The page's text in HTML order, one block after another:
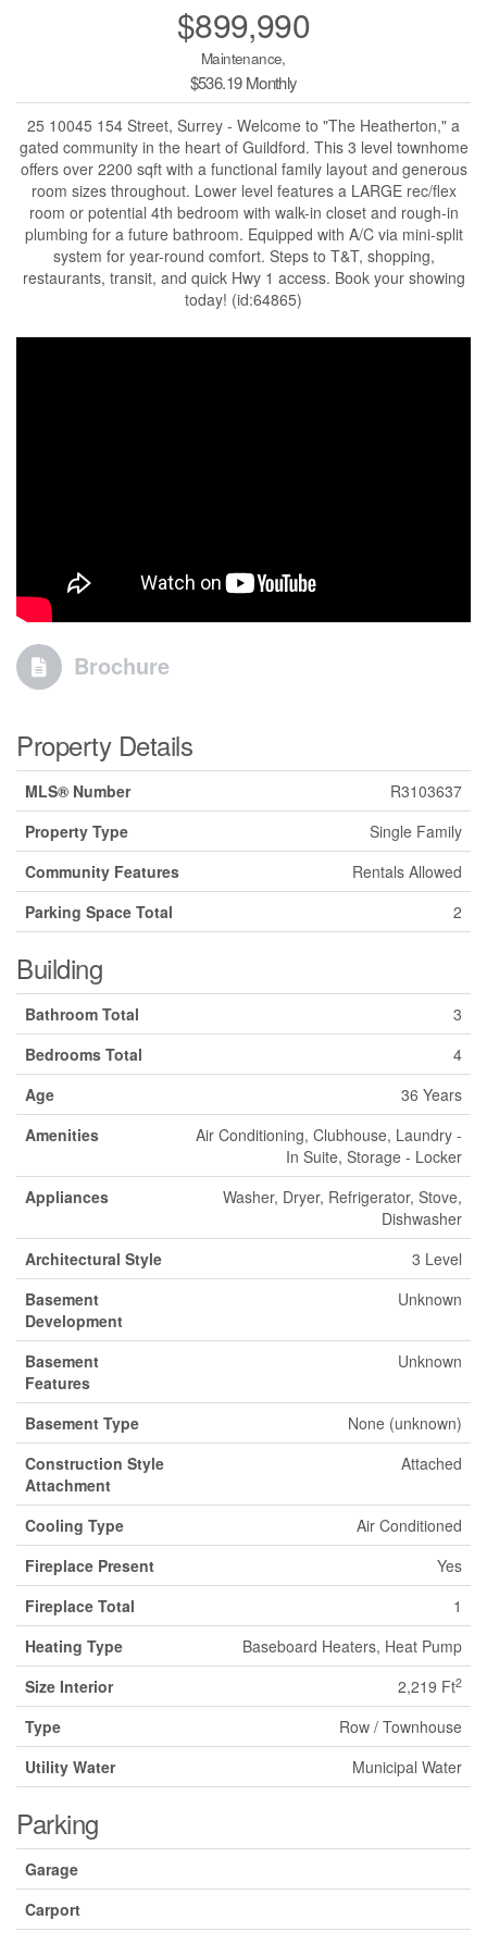
$899,990
Maintenance,
$536.19 Monthly
25 10045 154 Street, Surrey - Welcome to "The Heatherton," a
gated community in the heart of Guildford. This 3 level townhome
offers over 2200 sqft with a functional family layout and generous
room sizes throughout. Lower level features a LARGE rec/flex
room or potential 4th bedroom with walk-in closet and rough-in
plumbing for a future bathroom. Equipped with A/C via mini-split
system for year-round comfort. Steps to T&T, shopping,
restaurants, transit, and quick Hwy 1 access. Book your showing
today! (id:64865)
Brochure
Property Details
MLS® Number
R3103637
Property Type
Single Family
Community Features
Rentals Allowed
Parking Space Total
2
Building
Bathroom Total
3
Bedrooms Total
4
Age
36 Years
Amenities
Air Conditioning, Clubhouse, Laundry -
In Suite, Storage - Locker
Appliances
Washer, Dryer, Refrigerator, Stove,
Dishwasher
Architectural Style
3 Level
Basement
Development
Unknown
Basement
Features
Unknown
Basement Type
None (unknown)
Construction Style
Attachment
Attached
Cooling Type
Air Conditioned
Fireplace Present
Yes
Fireplace Total
1
Heating Type
Baseboard Heaters, Heat Pump
Size Interior
2,219 Ft2
Type
Row / Townhouse
Utility Water
Municipal Water
Parking
Garage
Carport